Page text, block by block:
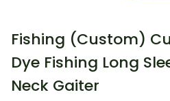
Fishing (Custom)
Dye Fishing Long
Neck Gaiter